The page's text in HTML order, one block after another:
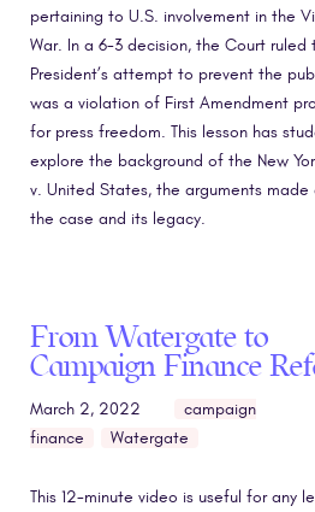
pertaining to U.S. involvement in the
War. In a 6-3 decision, the Court ruled
President’s attempt to prevent the
was a violation of First Amendment
for press freedom. This lesson has
explore the background of the New
v. United States, the arguments made
the case and its legacy.
From Watergate to
Campaign Finance
March 2, 2022
campaign
finance
Watergate
This 12-minute video is useful for any